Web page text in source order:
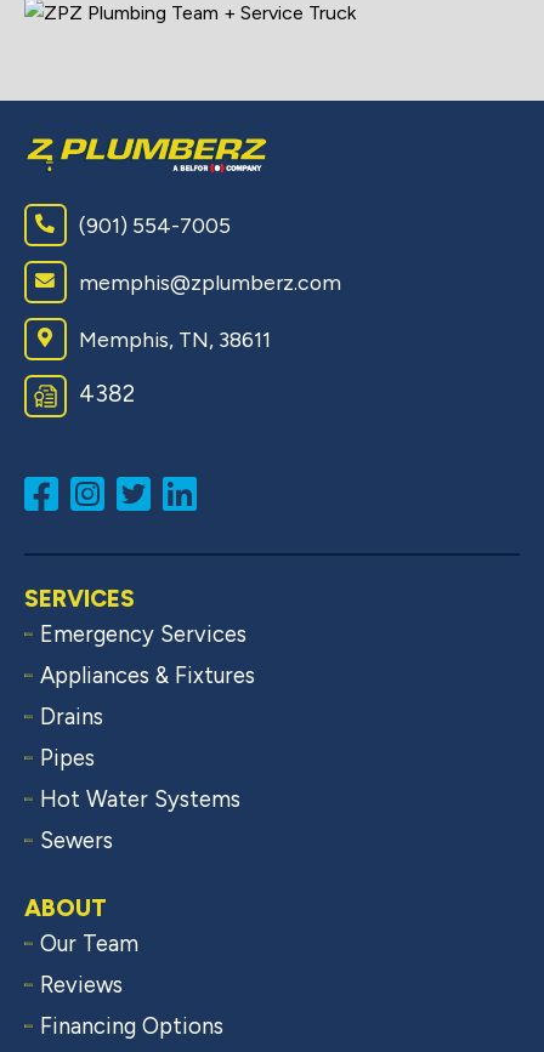
(901) 554-7005
memphis@zplumberz.com
Memphis, TN, 38611
4382
SERVICES
Emergency Services
Appliances & Fixtures
Drains
Pipes
Hot Water Systems
Sewers
ABOUT
Our Team
Reviews
Financing Options